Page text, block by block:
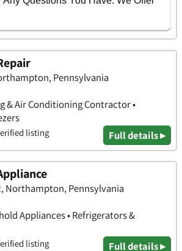
Pennsylvania
& Air Conditioning Contractor •
listing Full details ▸
Northampton, Pennsylvania
Appliances • Refrigerators &
listing Full details ▸